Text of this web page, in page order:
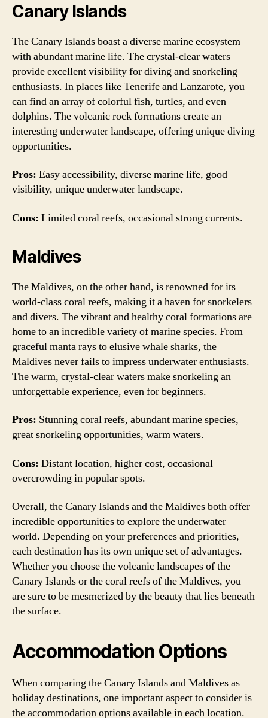
Canary Islands
The Canary Islands boast a diverse marine ecosystem
with abundant marine life. The crystal-clear waters
provide excellent visibility for diving and snorkeling
enthusiasts. In places like Tenerife and Lanzarote, you
can find an array of colorful fish, turtles, and even
dolphins. The volcanic rock formations create an
interesting underwater landscape, offering unique diving
opportunities.
Pros: Easy accessibility, diverse marine life, good
visibility, unique underwater landscape.
Cons: Limited coral reefs, occasional strong currents.
Maldives
The Maldives, on the other hand, is renowned for its
world-class coral reefs, making it a haven for snorkelers
and divers. The vibrant and healthy coral formations are
home to an incredible variety of marine species. From
graceful manta rays to elusive whale sharks, the
Maldives never fails to impress underwater enthusiasts.
The warm, crystal-clear waters make snorkeling an
unforgettable experience, even for beginners.
Pros: Stunning coral reefs, abundant marine species,
great snorkeling opportunities, warm waters.
Cons: Distant location, higher cost, occasional
overcrowding in popular spots.
Overall, the Canary Islands and the Maldives both offer
incredible opportunities to explore the underwater
world. Depending on your preferences and priorities,
each destination has its own unique set of advantages.
Whether you choose the volcanic landscapes of the
Canary Islands or the coral reefs of the Maldives, you
are sure to be mesmerized by the beauty that lies beneath
the surface.
Accommodation Options
When comparing the Canary Islands and Maldives as
holiday destinations, one important aspect to consider is
the accommodation options available in each location.